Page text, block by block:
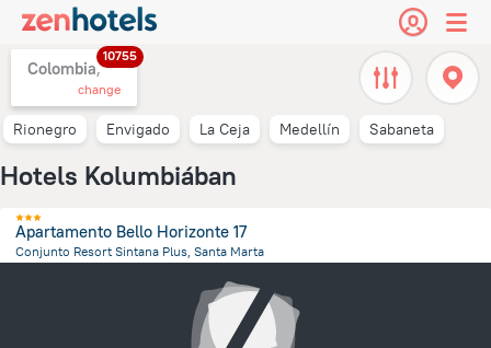
Colombia,
10755
change
Rionegro Envigado La Ceja Medellín Sabaneta
Hotels Kolumbiában
Apartamento Bello Horizonte 17
Conjunto Resort Sintana Plus, Santa Marta